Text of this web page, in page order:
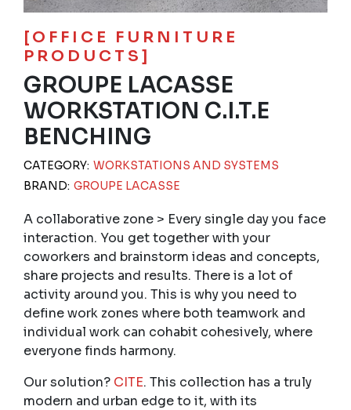
[OFFICE FURNITURE
PRODUCTS]
GROUPE LACASSE
WORKSTATION C.I.T.E
BENCHING
CATEGORY: WORKSTATIONS AND SYSTEMS
BRAND: GROUPE LACASSE
A collaborative zone > Every single day you face
interaction. You get together with your
coworkers and brainstorm ideas and concepts,
share projects and results. There is a lot of
activity around you. This is why you need to
define work zones where both teamwork and
individual work can cohabit cohesively, where
everyone finds harmony.
Our solution? CITE. This collection has a truly
modern and urban edge to it, with its